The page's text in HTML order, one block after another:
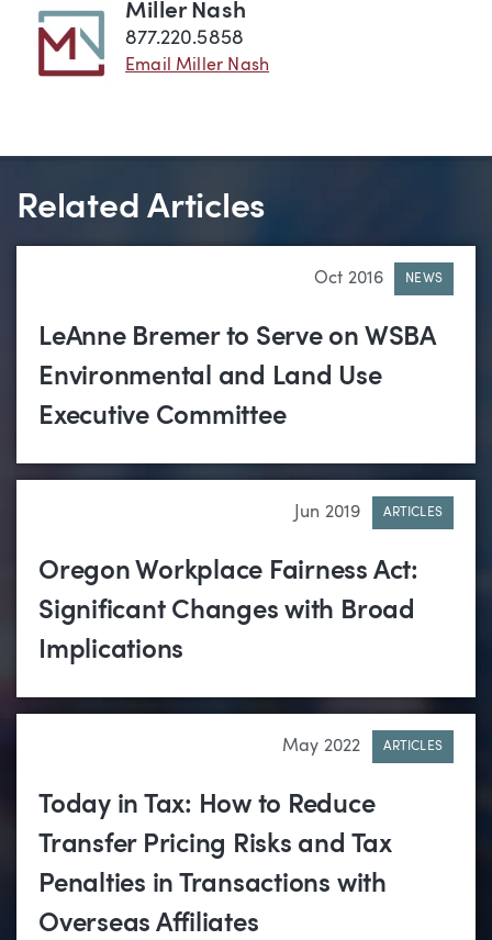
Miller Nash
877.220.5858
Email Miller Nash
Related Articles
Oct 2016 NEWS
LeAnne Bremer to Serve on WSBA
Environmental and Land Use
Executive Committee
Jun 2019 ARTICLES
Oregon Workplace Fairness Act:
Significant Changes with Broad
Implications
May 2022 ARTICLES
Today in Tax: How to Reduce
Transfer Pricing Risks and Tax
Penalties in Transactions with
Overseas Affiliates